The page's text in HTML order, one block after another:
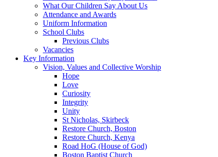
What Our Children Say About Us
Attendance and Awards
Uniform Information
School Clubs
Previous Clubs
Vacancies
Key Information
Vision, Values and Collective Worship
Hope
Love
Curiosity
Integrity
Unity
St Nicholas, Skirbeck
Restore Church, Boston
Restore Church, Kenya
Road HoG (House of God)
Boston Baptist Church